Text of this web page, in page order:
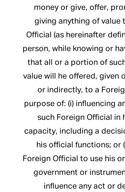
money or give, offer,
giving anything of value
Official (as hereinafter
person, while knowing or
that all or a portion of
value will he offered, given
or indirectly, to a
purpose of: (i) influencing
such Foreign Official in
capacity, including a
his official functions; or
Foreign Official to use his
government or
influence any act or